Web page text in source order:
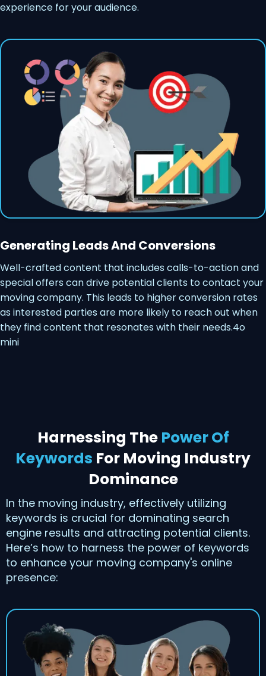
experience for your audience.
Generating Leads And Conversions
Well-crafted content that includes calls-to-action and
special offers can drive potential clients to contact your
moving company. This leads to higher conversion rates
as interested parties are more likely to reach out when
they find content that resonates with their needs.4o
mini
Harnessing The Power Of
Keywords For Moving Industry
Dominance
In the moving industry, effectively utilizing
keywords is crucial for dominating search
engine results and attracting potential clients.
Here’s how to harness the power of keywords
to enhance your moving company's online
presence: